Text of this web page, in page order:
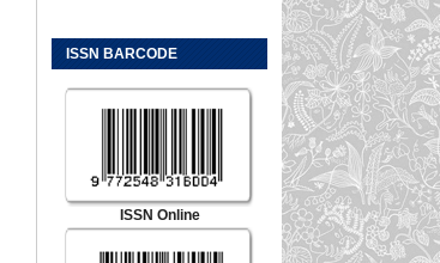
ISSN BARCODE
ISSN Online